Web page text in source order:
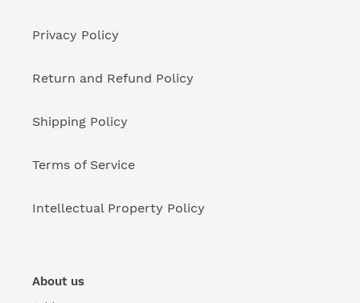
Privacy Policy
Return and Refund Policy
Shipping Policy
Terms of Service
Intellectual Property Policy
About us